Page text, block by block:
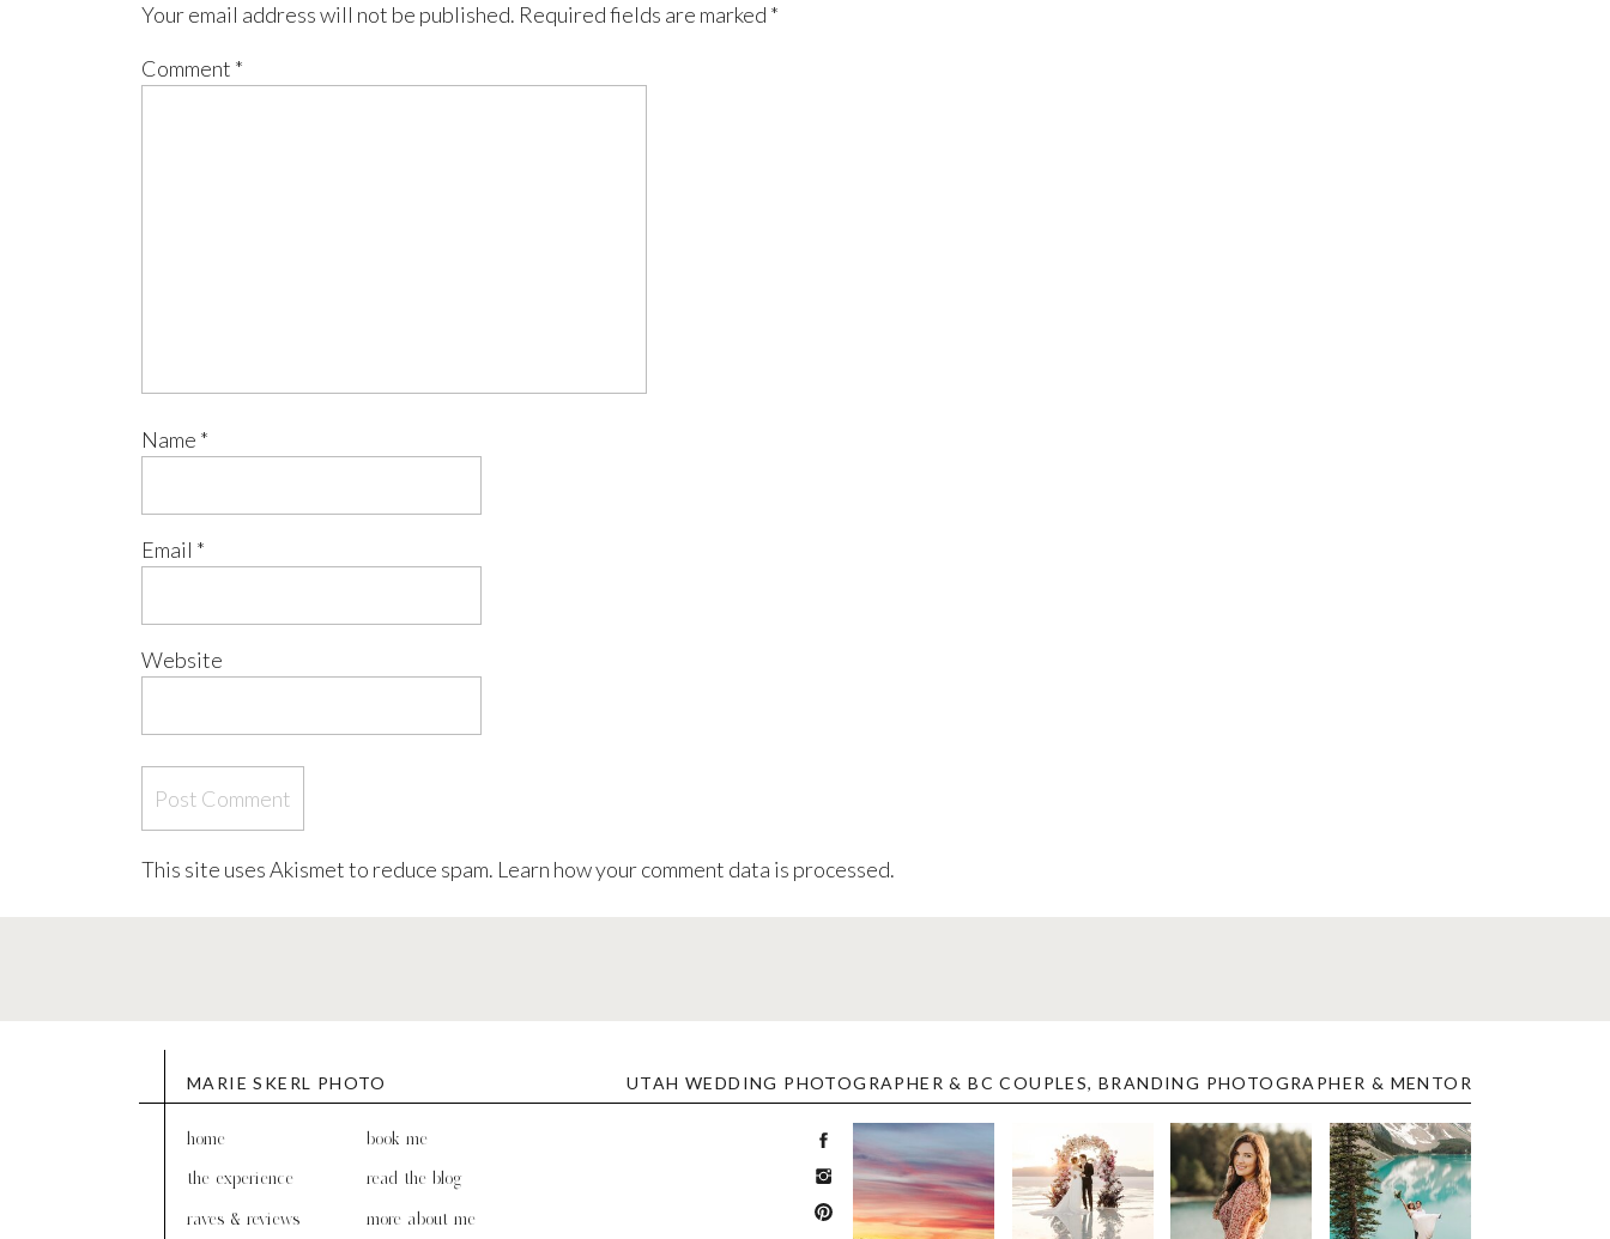
Your email address will not be published. Required fields are marked *
Comment *
Name *
Email *
Website
This site uses Akismet to reduce spam. Learn how your comment data is processed.
more about me
read the blog
book me
raves & reviews
the experience
home
UTAH WEDDING PHOTOGRAPHER & BC COUPLES, BRANDING PHOTOGRAPHER & MENTOR
MARIE SKERL PHOTO